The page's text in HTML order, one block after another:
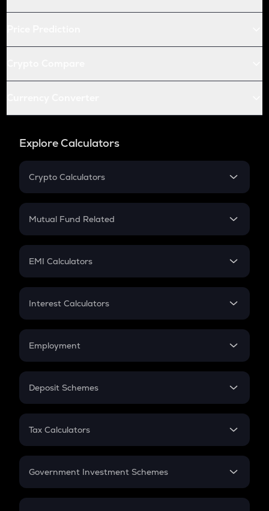
Explore Calculators
Crypto Calculators
Crypto SIP Calculator
Crypto Futures
Mutual Fund Related
Mutual Fund
EMI Calculators
EMI
Credit Card EMI
Interest Calculators
Compound Interest
Employment
In-Hand Salary
PPF
Gratuity
Retirement
Deposit Schemes
FD
Tax Calculators
GST
Government Investment Schemes
Sukanya Samriddhu Yojana